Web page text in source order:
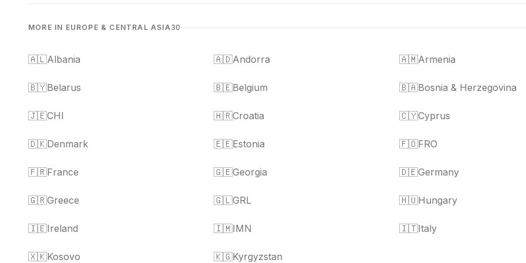
MORE IN EUROPE & CENTRAL ASIA30
🇦🇱Albania 🇦🇩Andorra 🇦🇲Armenia
🇧🇾Belarus 🇧🇪Belgium 🇧🇦Bosnia & Herzegovina
🇯🇪CHI 🇭🇷Croatia 🇨🇾Cyprus
🇩🇰Denmark 🇪🇪Estonia 🇫🇴FRO
🇫🇷France 🇬🇪Georgia 🇩🇪Germany
🇬🇷Greece 🇬🇱GRL 🇭🇺Hungary
🇮🇪Ireland 🇮🇲IMN 🇮🇹Italy
🇽🇰Kosovo 🇰🇬Kyrgyzstan